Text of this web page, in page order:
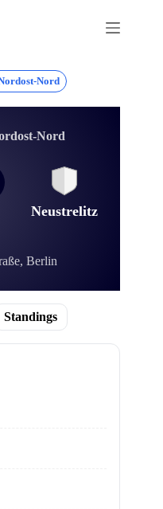
Nord
Nord
Neustrelitz
Berlin
Standings